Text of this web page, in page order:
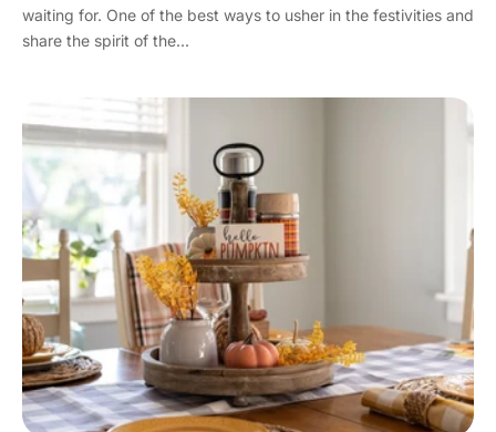
waiting for. One of the best ways to usher in the festivities and
share the spirit of the...